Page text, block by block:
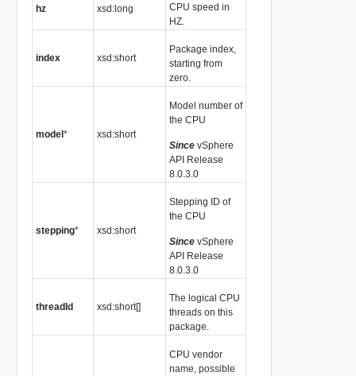
hz xsd:long
CPU speed in
HZ.
index xsd:short
Package index,
starting from
zero.
model* xsd:short
Model number of
the CPU
Since vSphere
API Release
8.0.3.0
stepping* xsd:short
Stepping ID of
the CPU
Since vSphere
API Release
8.0.3.0
threadId xsd:short[]
The logical CPU
threads on this
package.
CPU vendor
name, possible